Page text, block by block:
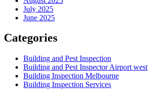
July 2025
June 2025
Categories
Building and Pest Inspection
Building and Pest Inspector Airport west
Building Inspection Melbourne
Building Inspection Services